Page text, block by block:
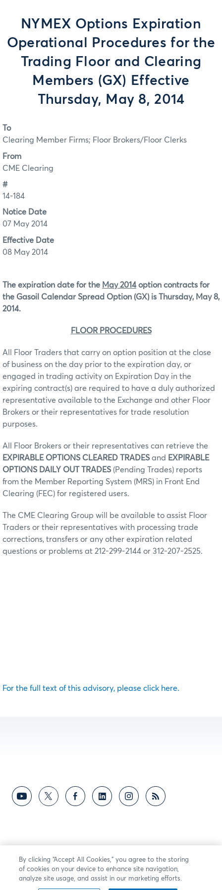
NYMEX Options Expiration
Operational Procedures for the
Trading Floor and Clearing
Members (GX) Effective
Thursday, May 8, 2014
To
Clearing Member Firms; Floor Brokers/Floor Clerks
From
CME Clearing
#
14-184
Notice Date
07 May 2014
Effective Date
08 May 2014
The expiration date for the May 2014option contracts for
the Gasoil Calendar Spread Option (GX) is Thursday, May 8,
2014.
FLOOR PROCEDURES
All Floor Traders that carry on option position at the close
of business on the day prior to the expiration day, or
engaged in trading activity on Expiration Day in the
expiring contract(s) are required to have a duly authorized
representative available to the Exchange and other Floor
Brokers or their representatives for trade resolution
purposes.
All Floor Brokers or their representatives can retrieve the
EXPIRABLE OPTIONS CLEARED TRADES and EXPIRABLE
OPTIONS DAILY OUT TRADES (Pending Trades) reports
from the Member Reporting System (MRS) in Front End
Clearing (FEC) for registered users.
The CME Clearing Group will be available to assist Floor
Traders or their representatives with processing trade
corrections, transfers or any other expiration related
questions or problems at 212-299-2144 or 312-207-2525.
For the full text of this advisory, please click here.
By clicking “Accept All Cookies,” you agree to the storing
of cookies on your device to enhance site navigation,
analyze site usage, and assist in our marketing efforts.